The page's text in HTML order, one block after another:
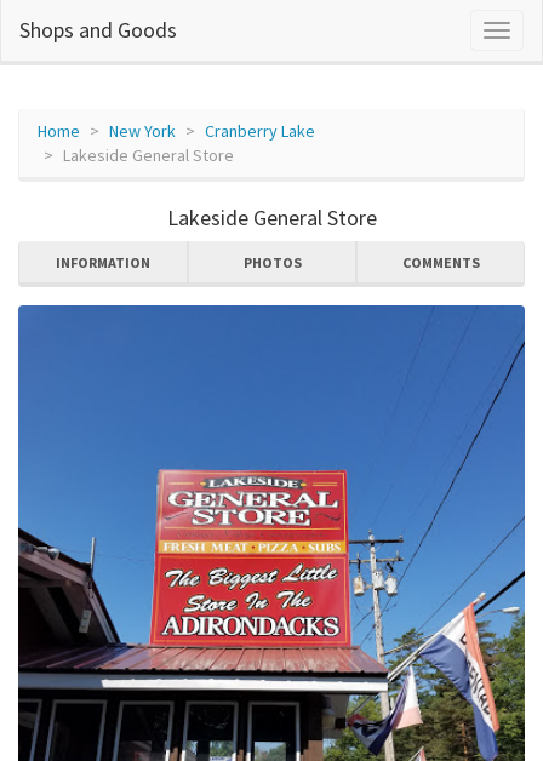
Shops and Goods
Home New York
Cranberry Lake
Lakeside General Store
Lakeside General Store
INFORMATION PHOTOS COMMENTS